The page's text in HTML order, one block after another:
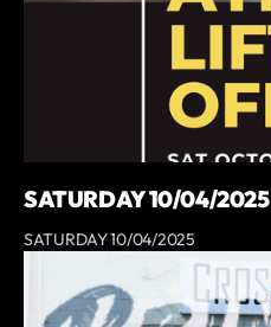
SATURDAY 10/04/2025
SATURDAY 10/04/2025